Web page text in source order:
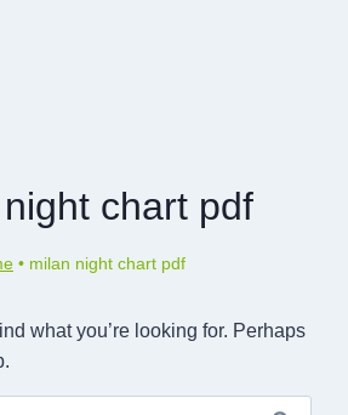
chart pdf
• milan night chart pdf
what you’re looking for. Perhaps